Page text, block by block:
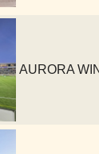
AURORA